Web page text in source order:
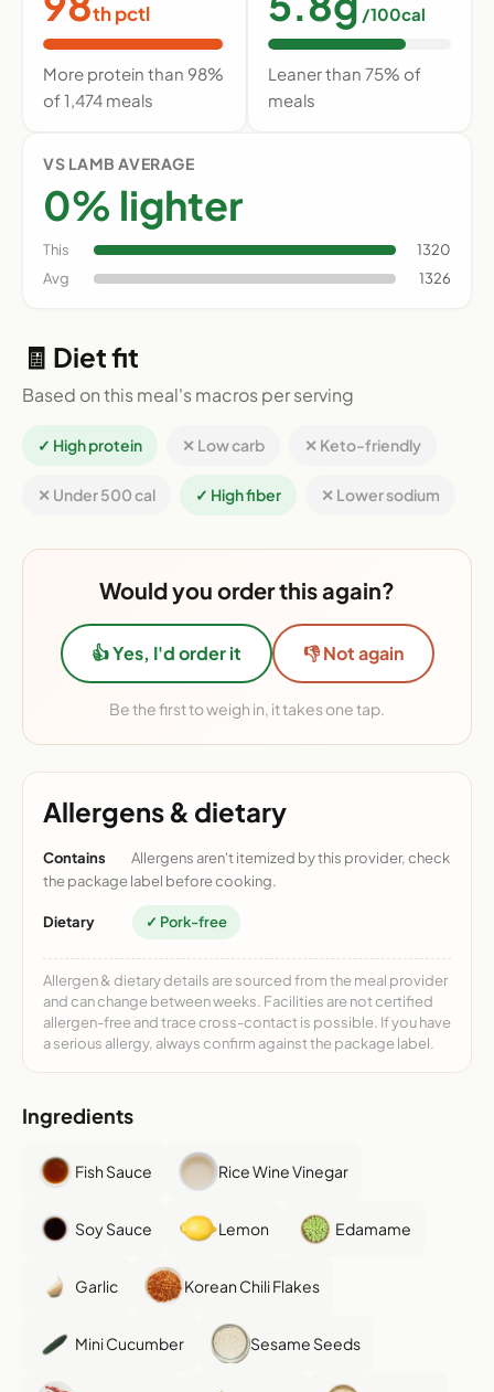
th pctl
More protein than 98%
of 1,474 meals
/100cal
Leaner than 75% of
meals
VS LAMB AVERAGE
0% lighter
This
1320
Avg
1326
🧾 Diet fit
Based on this meal's macros per serving
✓ High protein ✕ Low carb ✕ Keto-friendly
✕ Under 500 cal ✓ High fiber ✕ Lower sodium
Would you order this again?
👍 Yes, I'd order it 👎 Not again
Be the first to weigh in, it takes one tap.
Allergens & dietary
Contains
Allergens aren't itemized by this provider, check
the package label before cooking.
Dietary ✓ Pork-free
Allergen & dietary details are sourced from the meal provider
and can change between weeks. Facilities are not certified
allergen-free and trace cross-contact is possible. If you have
a serious allergy, always confirm against the package label.
Ingredients
Fish Sauce Rice Wine Vinegar
Soy Sauce Lemon Edamame
Garlic Korean Chili Flakes
Mini Cucumber Sesame Seeds